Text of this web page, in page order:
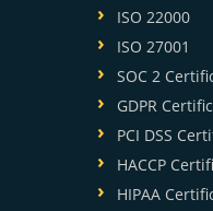
ISO 22000
ISO 27001
SOC 2
GDPR
PCI DSS
HACCP
HIPAA